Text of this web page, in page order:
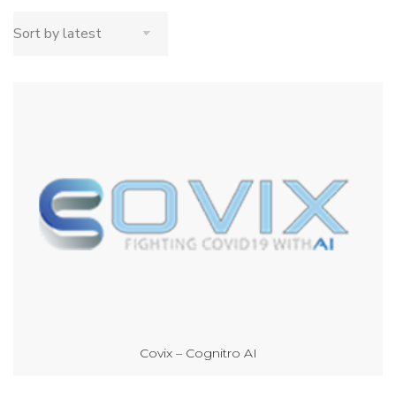
Covix – Cognitro AI